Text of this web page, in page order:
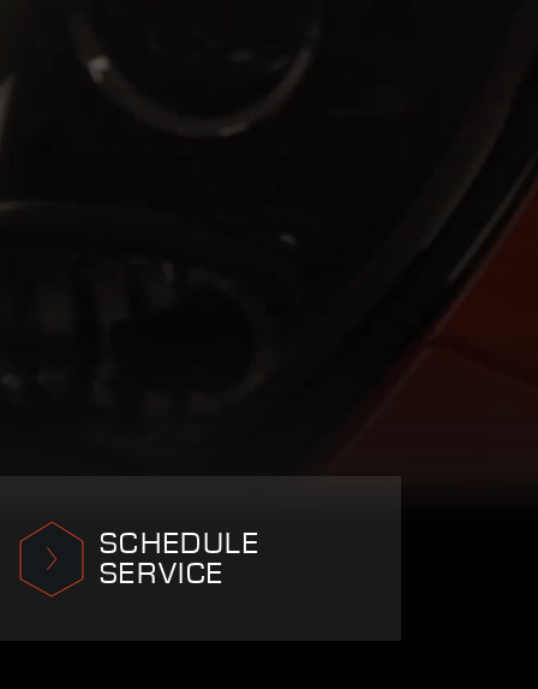
SCHEDULE
SERVICE